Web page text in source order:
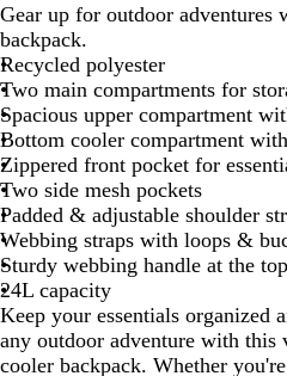
B
r
o
w
n
/
D
a
r
k
G
r
a
y
Gear up for outdoor adventures
backpack.
Recycled polyester
Two main compartments for
Spacious upper compartment
Bottom cooler compartment
Zippered front pocket for
Two side mesh pockets
Padded & adjustable shoulder
Webbing straps with loops &
Sturdy webbing handle at the top
24L capacity
Keep your essentials organized
any outdoor adventure with this
cooler backpack. Whether